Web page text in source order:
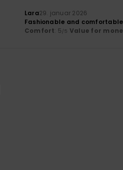
Lara29. januar 2026
Fashionable and comfortable
Comfort: 5/5 Value for